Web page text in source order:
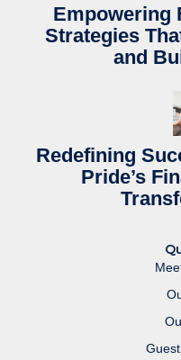
Empowering
Strategies
and
Redefining
Pride’s